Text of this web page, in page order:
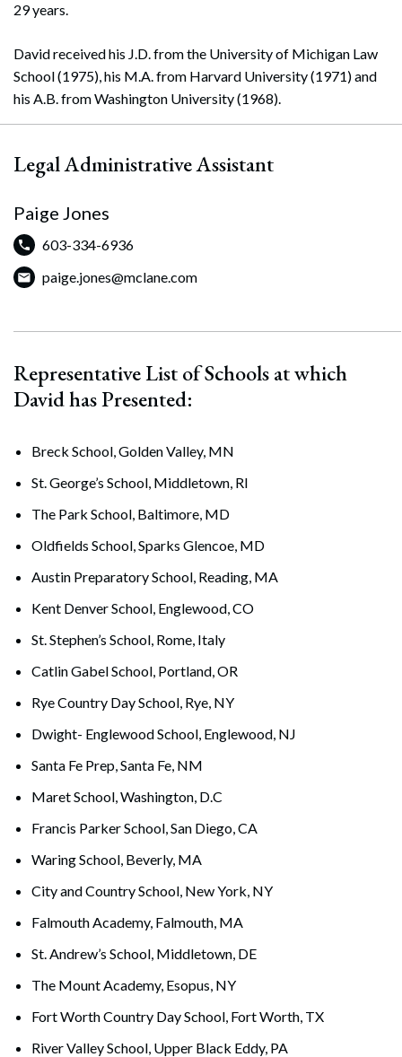
29 years.
David received his J.D. from the University of Michigan Law
School (1975), his M.A. from Harvard University (1971) and
his A.B. from Washington University (1968).
Legal Administrative Assistant
Paige Jones
603-334-6936
paige.jones@mclane.com
Representative List of Schools at which
David has Presented:
Breck School, Golden Valley, MN
St. George’s School, Middletown, RI
The Park School, Baltimore, MD
Oldfields School, Sparks Glencoe, MD
Austin Preparatory School, Reading, MA
Kent Denver School, Englewood, CO
St. Stephen’s School, Rome, Italy
Catlin Gabel School, Portland, OR
Rye Country Day School, Rye, NY
Dwight- Englewood School, Englewood, NJ
Santa Fe Prep, Santa Fe, NM
Maret School, Washington, D.C
Francis Parker School, San Diego, CA
Waring School, Beverly, MA
City and Country School, New York, NY
Falmouth Academy, Falmouth, MA
St. Andrew’s School, Middletown, DE
The Mount Academy, Esopus, NY
Fort Worth Country Day School, Fort Worth, TX
River Valley School, Upper Black Eddy, PA